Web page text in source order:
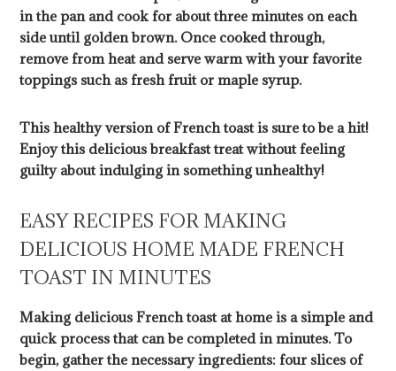
in the pan and cook for about three minutes on each
side until golden brown. Once cooked through,
remove from heat and serve warm with your favorite
toppings such as fresh fruit or maple syrup.
This healthy version of French toast is sure to be a hit!
Enjoy this delicious breakfast treat without feeling
guilty about indulging in something unhealthy!
EASY RECIPES FOR MAKING
DELICIOUS HOME MADE FRENCH
TOAST IN MINUTES
Making delicious French toast at home is a simple and
quick process that can be completed in minutes. To
begin, gather the necessary ingredients: four slices of